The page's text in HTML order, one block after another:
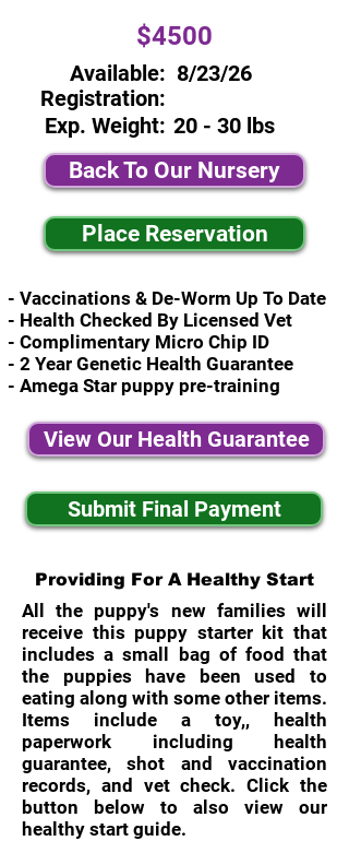
$4500
Available:
Registration:
Exp. Weight:
8/23/26
20 - 30 lbs
Back To Our Nursery
Place Reservation
- Vaccinations & De-Worm Up To Date
- Health Checked By Licensed Vet
- Complimentary Micro Chip ID
- 2 Year Genetic Health Guarantee
- Amega Star puppy pre-training
View Our Health Guarantee
Submit Final Payment
Providing For A Healthy Start
All the puppy's new families will
receive this puppy starter kit that
includes a small bag of food that
the puppies have been used to
eating along with some other items.
Items include a toy,, health
paperwork including health
guarantee, shot and vaccination
records, and vet check. Click the
button below to also view our
healthy start guide.